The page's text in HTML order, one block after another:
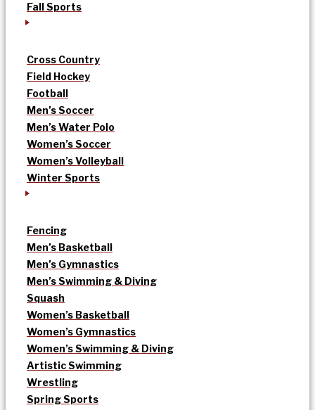
Fall Sports
Cross Country
Field Hockey
Football
Men’s Soccer
Men’s Water Polo
Women’s Soccer
Women’s Volleyball
Winter Sports
Fencing
Men’s Basketball
Men’s Gymnastics
Men’s Swimming & Diving
Squash
Women’s Basketball
Women’s Gymnastics
Women’s Swimming & Diving
Artistic Swimming
Wrestling
Spring Sports